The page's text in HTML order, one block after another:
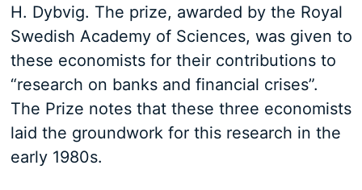
H. Dybvig. The prize, awarded by the Royal
Swedish Academy of Sciences, was given to
these economists for their contributions to
“research on banks and financial crises”.
The Prize notes that these three economists
laid the groundwork for this research in the
early 1980s.